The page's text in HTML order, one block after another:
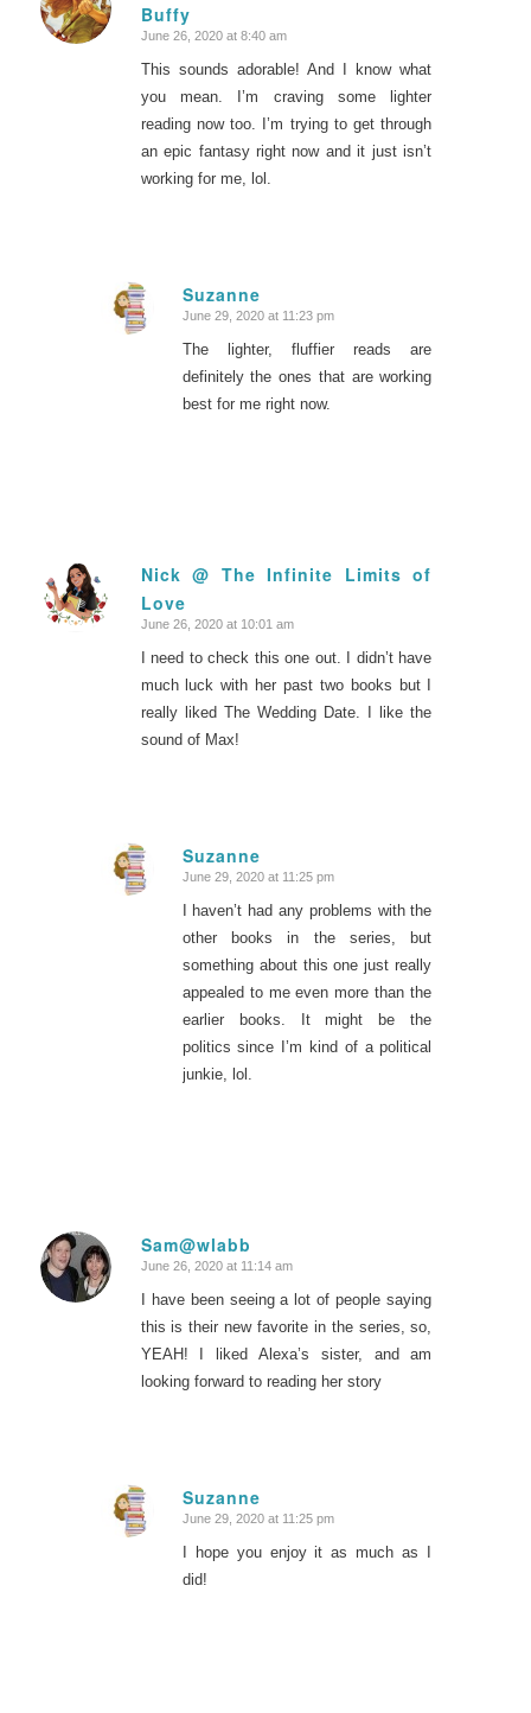
Buffy
says:
June 26, 2020 at 8:40 am
This sounds adorable! And I know what
you mean. I’m craving some lighter
reading now too. I’m trying to get through
an epic fantasy right now and it just isn’t
working for me, lol.
Suzanne
says:
June 29, 2020 at 11:23 pm
The lighter, fluffier reads are
definitely the ones that are working
best for me right now.
Nick @ The Infinite Limits of
Love
says:
June 26, 2020 at 10:01 am
I need to check this one out. I didn’t have
much luck with her past two books but I
really liked The Wedding Date. I like the
sound of Max!
Suzanne
says:
June 29, 2020 at 11:25 pm
I haven’t had any problems with the
other books in the series, but
something about this one just really
appealed to me even more than the
earlier books. It might be the
politics since I’m kind of a political
junkie, lol.
Sam@wlabb
says:
June 26, 2020 at 11:14 am
I have been seeing a lot of people saying
this is their new favorite in the series, so,
YEAH! I liked Alexa’s sister, and am
looking forward to reading her story
Suzanne
says:
June 29, 2020 at 11:25 pm
I hope you enjoy it as much as I
did!